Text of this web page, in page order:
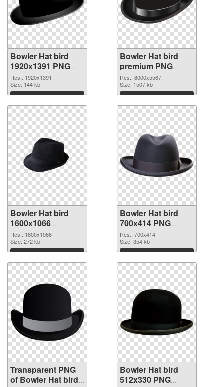
Bowler Hat bird
1920x1391 PNG
picture
Res.: 1920x1391
Size: 144 kb
Download
Bowler Hat bird
premium PNG
cutout
Res.: 8000x5567
Size: 1507 kb
Download
Bowler Hat bird
1600x1066
transparent PNG
graphic
Res.: 1600x1066
Size: 272 kb
Download
Bowler Hat bird
700x414 PNG
image
Res.: 700x414
Size: 354 kb
Download
Transparent PNG
of Bowler Hat bird
Bowler Hat bird
512x330 PNG